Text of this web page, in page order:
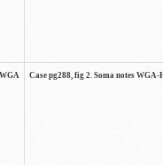
Case pg288, fig 2. Soma notes